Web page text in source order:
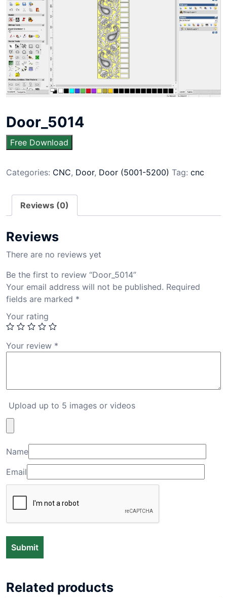
Door_5014
Free Download
Categories: CNC, Door, Door (5001-5200) Tag: cnc
Reviews (0)
Reviews
There are no reviews yet
Be the first to review “Door_5014”
Your email address will not be published. Required
fields are marked *
Your rating
Your review *
Upload up to 5 images or videos
Name
Email
Related products